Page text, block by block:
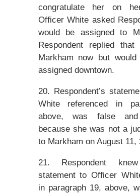
congratulate her on
Officer White asked
would be assigned to
Respondent replied
Markham now but would
assigned downtown.
20. Respondent’s
White referenced in
above, was false and
because she was not a
to Markham on August 11,
21. Respondent
statement to Officer
in paragraph 19, above,